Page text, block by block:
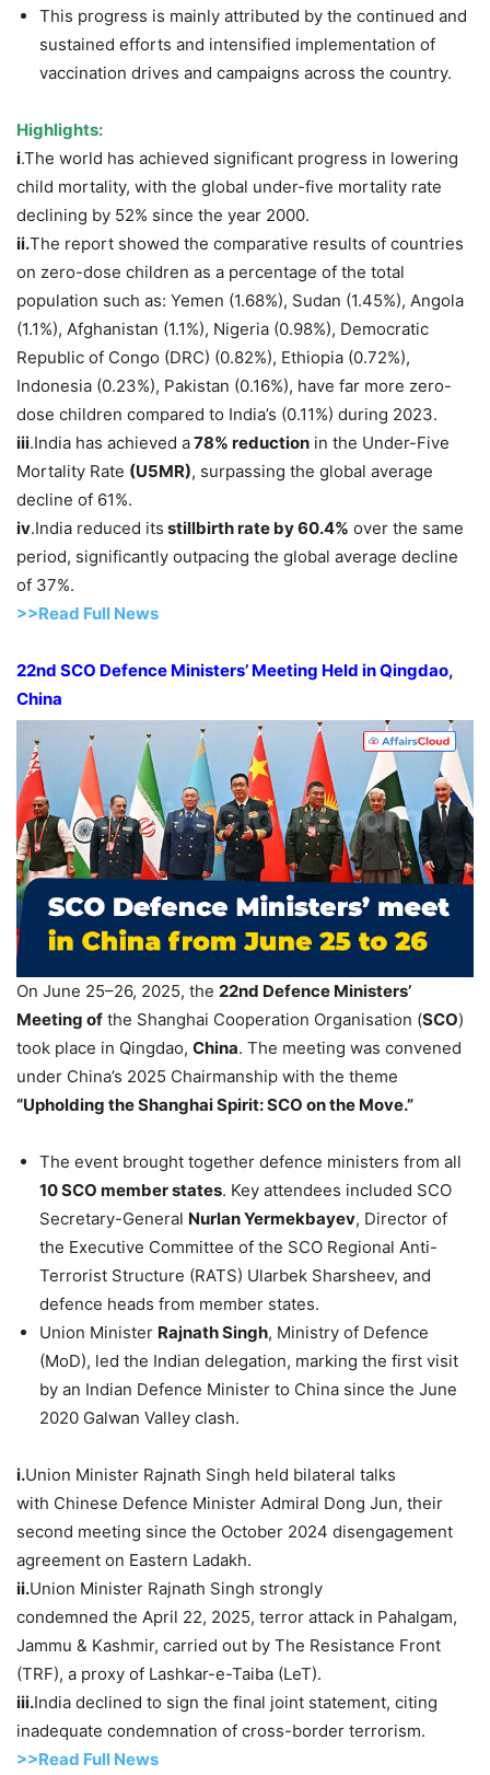
This progress is mainly attributed by the continued and
sustained efforts and intensified implementation of
vaccination drives and campaigns across the country.
Highlights:
i.The world has achieved significant progress in lowering
child mortality, with the global under-five mortality rate
declining by 52% since the year 2000.
ii.The report showed the comparative results of countries
on zero-dose children as a percentage of the total
population such as: Yemen (1.68%), Sudan (1.45%), Angola
(1.1%), Afghanistan (1.1%), Nigeria (0.98%), Democratic
Republic of Congo (DRC) (0.82%), Ethiopia (0.72%),
Indonesia (0.23%), Pakistan (0.16%), have far more zero-
dose children compared to India’s (0.11%) during 2023.
iii.India has achieved a78% reduction in the Under-Five
Mortality Rate (U5MR), surpassing the global average
decline of 61%.
iv.India reduced its stillbirth rate by 60.4% over the same
period, significantly outpacing the global average decline
of 37%.
>>Read Full News
22nd SCO Defence Ministers’ Meeting Held in Qingdao,
China
On June 25–26, 2025, the 22nd Defence Ministers’
Meeting of the Shanghai Cooperation Organisation (SCO)
took place in Qingdao, China. The meeting was convened
under China’s 2025 Chairmanship with the theme
“Upholding the Shanghai Spirit: SCO on the Move.”
The event brought together defence ministers from all
10 SCO member states. Key attendees included SCO
Secretary-General NurlanYermekbayev, Director of
the Executive Committee of the SCO Regional Anti-
Terrorist Structure (RATS) Ularbek Sharsheev, and
defence heads from member states.
Union Minister RajnathSingh, Ministry of Defence
(MoD), led the Indian delegation, marking the first visit
by an Indian Defence Minister to China since the June
2020 Galwan Valley clash.
i.Union Minister Rajnath Singh held bilateral talks
with Chinese Defence Minister Admiral Dong Jun, their
second meeting since the October 2024 disengagement
agreement on Eastern Ladakh.
ii.Union Minister Rajnath Singh strongly
condemned the April 22, 2025, terror attack in Pahalgam,
Jammu & Kashmir, carried out by The Resistance Front
(TRF), a proxy of Lashkar-e-Taiba (LeT).
iii.India declined to sign the final joint statement, citing
inadequate condemnation of cross-border terrorism.
>>Read Full News